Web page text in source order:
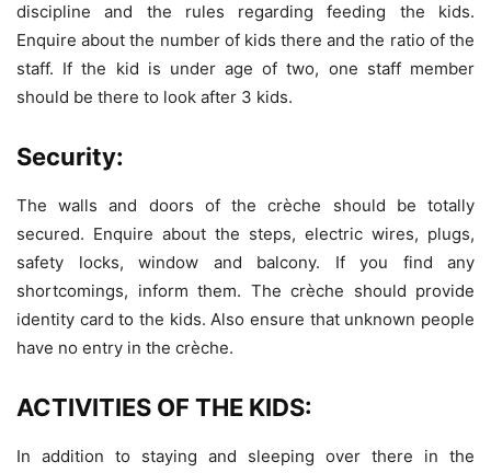
discipline and the rules regarding feeding the kids.
Enquire about the number of kids there and the ratio of the
staff. If the kid is under age of two, one staff member
should be there to look after 3 kids.
Security:
The walls and doors of the crèche should be totally
secured. Enquire about the steps, electric wires, plugs,
safety locks, window and balcony. If you find any
shortcomings, inform them. The crèche should provide
identity card to the kids. Also ensure that unknown people
have no entry in the crèche.
ACTIVITIES OF THE KIDS:
In addition to staying and sleeping over there in the